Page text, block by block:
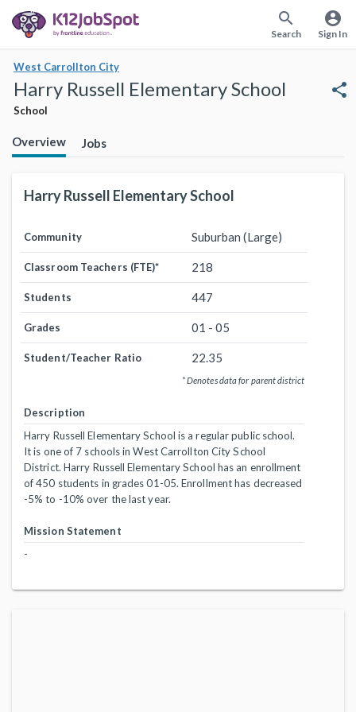
search
Search
account_circle
Sign In
West Carrollton City
Harry Russell Elementary School
School
share
Overview Jobs
Harry Russell Elementary School
Community Suburban (Large)
Classroom Teachers (FTE)* 218
Students 447
Grades 01 - 05
Student/Teacher Ratio 22.35
* Denotes data for parent district
Description
Harry Russell Elementary School is a regular public school.
It is one of 7 schools in West Carrollton City School
District. Harry Russell Elementary School has an enrollment
of 450 students in grades 01-05. Enrollment has decreased
-5% to -10% over the last year.
Mission Statement
-